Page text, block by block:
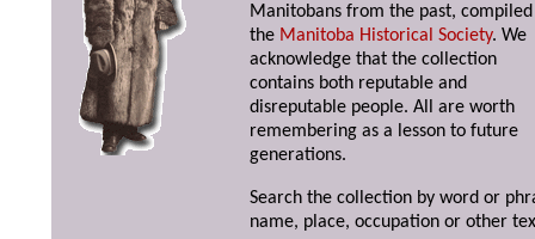
Manitobans from the past,
the Manitoba Historical Society. We
acknowledge that the collection
contains both reputable and
disreputable people. All are worth
remembering as a lesson to future
generations.
Search the collection by word or
name, place, occupation or other